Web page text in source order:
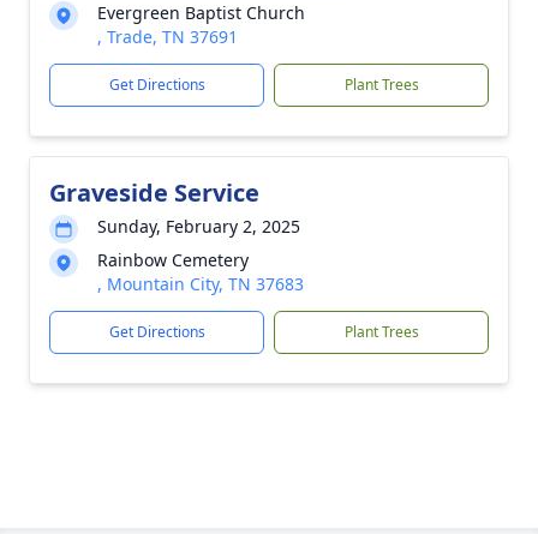
Evergreen Baptist Church
, Trade, TN 37691
Get Directions Plant Trees
Graveside Service
Sunday, February 2, 2025
Rainbow Cemetery
, Mountain City, TN 37683
Get Directions Plant Trees